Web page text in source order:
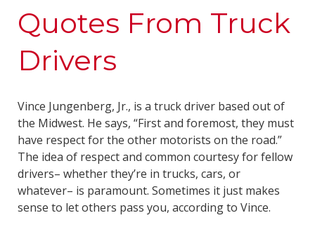
Quotes From Truck
Drivers
Vince Jungenberg, Jr., is a truck driver based out of
the Midwest. He says, “First and foremost, they must
have respect for the other motorists on the road.”
The idea of respect and common courtesy for fellow
drivers– whether they’re in trucks, cars, or
whatever– is paramount. Sometimes it just makes
sense to let others pass you, according to Vince.